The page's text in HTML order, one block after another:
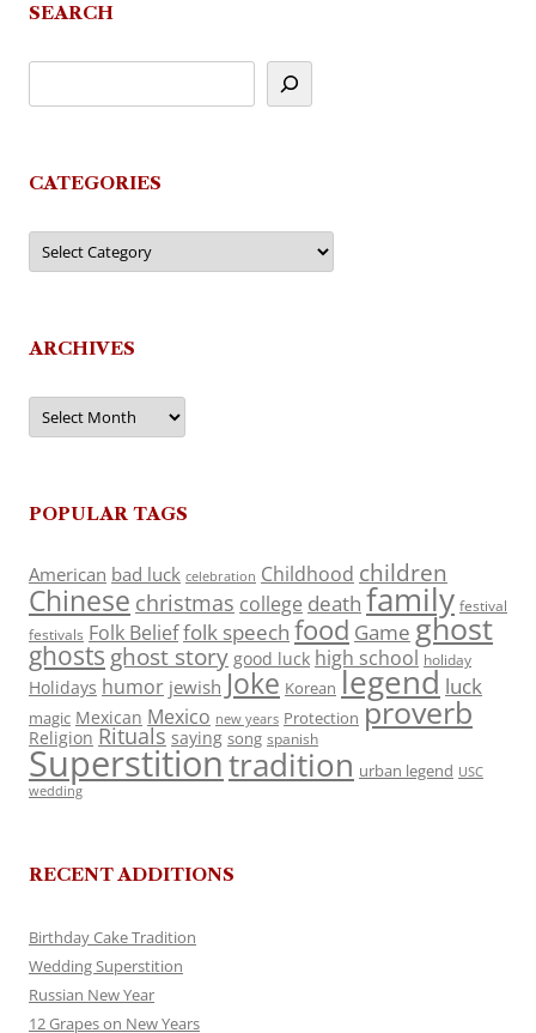
SEARCH
CATEGORIES
Categories
ARCHIVES
Archives
POPULAR TAGS
American bad luck celebration Childhood children
Chinese christmas college death family festival
festivals Folk Belieffolk speech food Game ghost
ghosts ghost story good luck high school holiday
Holidays humor jewish Joke Korean legend luck
magic Mexican Mexico new years Protection proverb
Religion Rituals saying song spanish
Superstitiontradition urban legend USC
wedding
RECENT ADDITIONS
Birthday Cake Tradition
Wedding Superstition
Russian New Year
12 Grapes on New Years